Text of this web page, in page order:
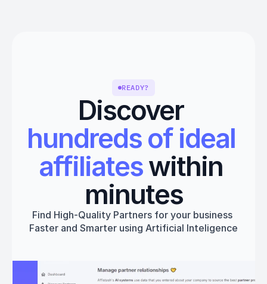
READY?
Discover
hundreds of ideal
affiliates within
minutes
Find High-Quality Partners for your business
Faster and Smarter using Artificial Inteligence
Get started